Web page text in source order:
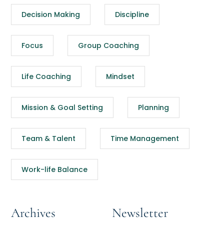
Decision Making Discipline
Focus Group Coaching
Life Coaching Mindset
Mission & Goal Setting Planning
Team & Talent Time Management
Work-life Balance
Archives Newsletter